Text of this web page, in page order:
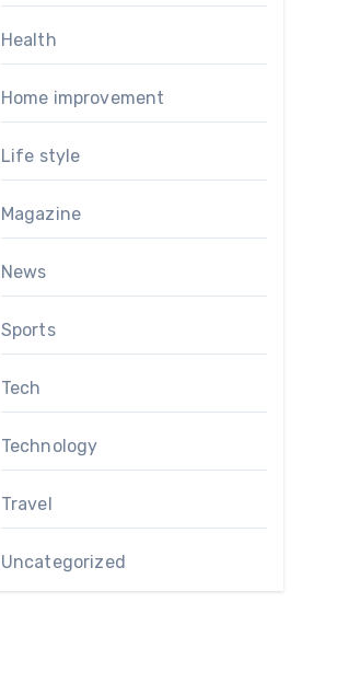
Health
Home improvement
Life style
Magazine
News
Sports
Tech
Technology
Travel
Uncategorized